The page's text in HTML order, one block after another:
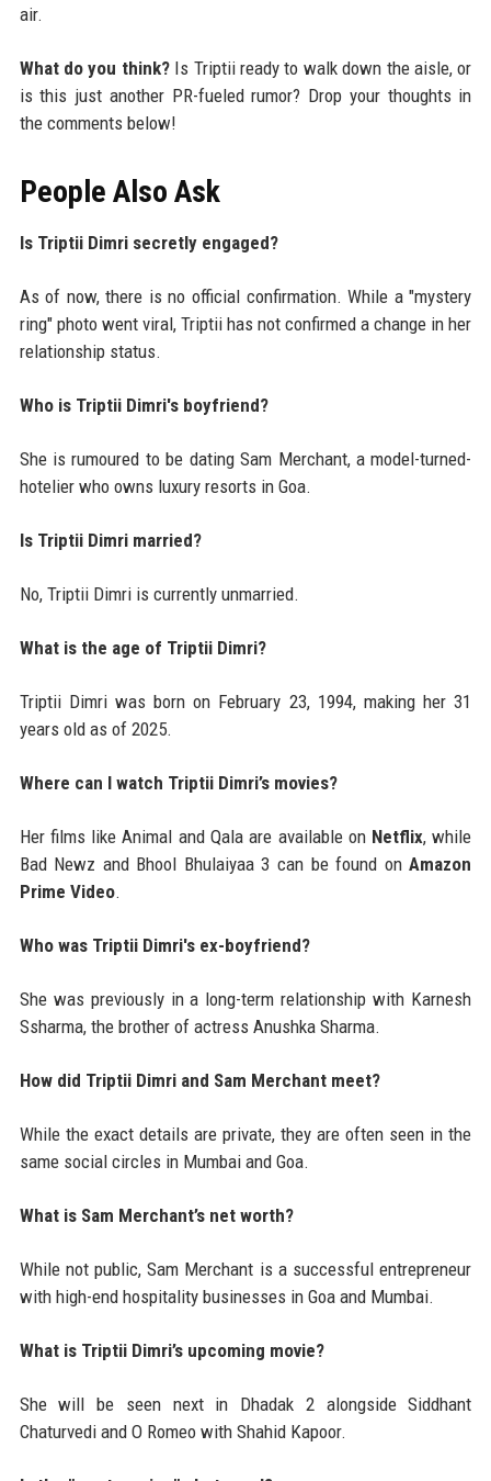
air.
What do you think?Is Triptii ready to walk down the aisle, or
is this just another PR-fueled rumor? Drop your thoughts in
the comments below!
People Also Ask
Is Triptii Dimri secretly engaged?
As of now, there is no official confirmation. While a "mystery
ring" photo went viral, Triptii has not confirmed a change in her
relationship status.
Who is Triptii Dimri's boyfriend?
She is rumoured to be dating Sam Merchant, a model-turned-
hotelier who owns luxury resorts in Goa.
Is Triptii Dimri married?
No, Triptii Dimri is currently unmarried.
What is the age of Triptii Dimri?
Triptii Dimri was born on February 23, 1994, making her 31
years old as of 2025.
Where can I watch Triptii Dimri’s movies?
Her films like Animal and Qala are available on Netflix, while
Bad Newz and Bhool Bhulaiyaa 3 can be found onAmazon
Prime Video.
Who was Triptii Dimri's ex-boyfriend?
She was previously in a long-term relationship with Karnesh
Ssharma, the brother of actress Anushka Sharma.
How did Triptii Dimri and Sam Merchant meet?
While the exact details are private, they are often seen in the
same social circles in Mumbai and Goa.
What is Sam Merchant’s net worth?
While not public, Sam Merchant is a successful entrepreneur
with high-end hospitality businesses in Goa and Mumbai.
What is Triptii Dimri’s upcoming movie?
She will be seen next in Dhadak 2 alongside Siddhant
Chaturvedi and O Romeo with Shahid Kapoor.